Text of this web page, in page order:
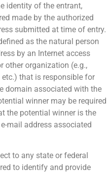
identity of the entrant,
made by the authorized
submitted at time of entry.
as the natural person
by an Internet access
other organization (e.g.,
that is responsible for
domain associated with the
winner may be required
the potential winner is the
mail address associated
to any state or federal
to identify and provide